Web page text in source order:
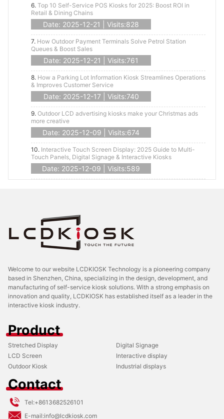
6. Top 10 Self-Service POS Kiosks for 2025: Boost ROI in
Retail & Dining Chains
Date: 2025-12-21 | Visits:828
7. How Outdoor Payment Terminals Solve Petrol Station
Queues & Boost Sales
Date: 2025-12-21 | Visits:761
8. How a Parking Lot Information Kiosk Streamlines Operations
& Improves Customer Service
Date: 2025-12-17 | Visits:740
9. Outdoor LCD advertising kiosks make your Christmas ads
more creative
Date: 2025-12-09 | Visits:674
10. Interactive Touch Screen Display: 2025 Guide to Multi-
Touch Panels, Digital Signage & Interactive Kiosks
Date: 2025-12-09 | Visits:589
Welcome to our website LCDKIOSK Technology is a pioneering company
based in Shenzhen, China, specializing in the design, development, and
manufacturing of self-service kiosk solutions. With a strong emphasis on
innovation and quality, LCDKIOSK has established itself as a leader in the
interactive kiosk industry.
Product
Stretched Display
Digital Signage
LCD Screen
Interactive display
Outdoor Kiosk
Industrial displays
Contact
Tel:+8613682526101
E-mail:info@lcdkiosk.com